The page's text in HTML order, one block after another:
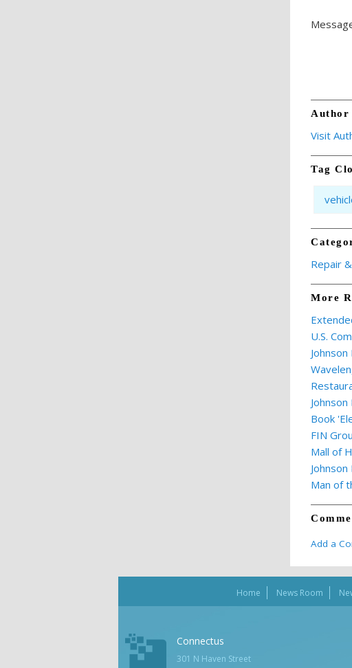
Author
Visit
Tag
Repair
More
U.S.
Book
FIN
Mall of
Man of
Add a
Home News Room
Connectus
301 N Haven Street